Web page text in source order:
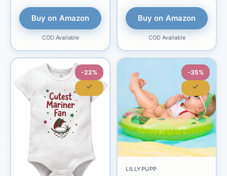
Buy on Amazon
COD Available
Buy on Amazon
COD Available
-22% -35%
LILLYPUPP